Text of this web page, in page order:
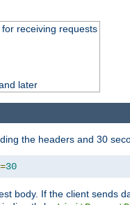
receiving requests
later
the headers and 30
=30
body. If the client sends